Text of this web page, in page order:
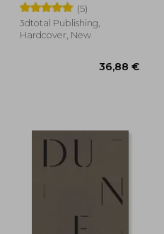
(5)
3dtotal Publishing,
Hardcover, New